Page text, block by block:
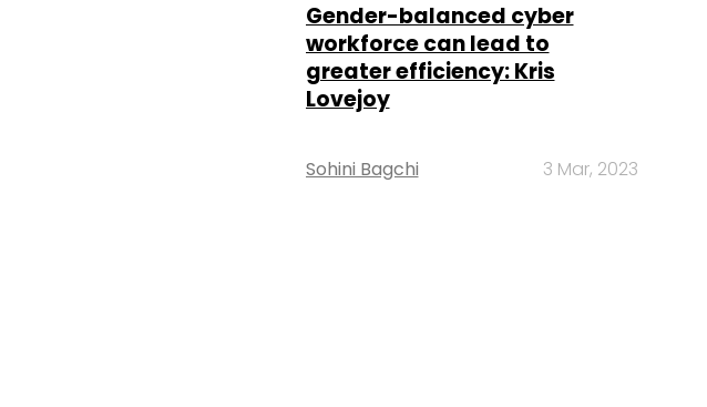
Gender-balanced cyber
workforce can lead to
greater efficiency: Kris
Lovejoy
Sohini Bagchi 3 Mar, 2023